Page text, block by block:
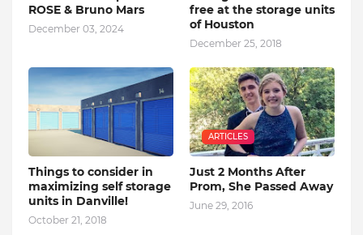
ROSE & Bruno Mars
December 03, 2024
free at the storage units
of Houston
December 25, 2018
Things to consider in
maximizing self storage
units in Danville!
October 21, 2018
ARTICLES
Just 2 Months After
Prom, She Passed Away
June 29, 2016